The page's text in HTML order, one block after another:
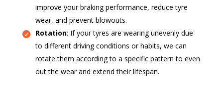
improve your braking performance, reduce tyre
wear, and prevent blowouts.
Rotation: If your tyres are wearing unevenly due
to different driving conditions or habits, we can
rotate them according to a specific pattern to even
out the wear and extend their lifespan.